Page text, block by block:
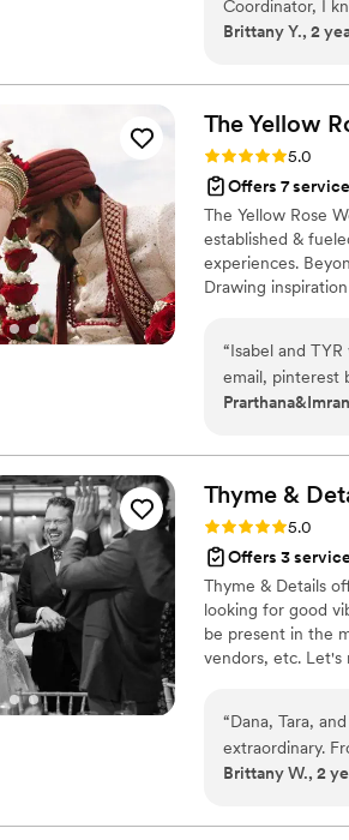
have no time caps.
Coordinator, I
professional,
brought an
in a timely and
up to the
walked into the
dreamed! She
and get it ready
and all of my
decorated. I'm
ideas, as she
weddings.”
Brittany Y., 2
The Yellow
Rating: 5.0 (24
5.0
Offers 7
The Yellow Rose
established &
experiences.
Drawing
“Isabel and
email, pinterest
somehow it was
needs for the
traditions for
suggestions for
of the family by
Thyme &
Rating: 5.0 (23
5.0
Offers 3
Thyme & Details
looking for good
be present in the
vendors, etc. Let's
“Dana, Tara,
extraordinary.
attentive
service
Brittany W., 2